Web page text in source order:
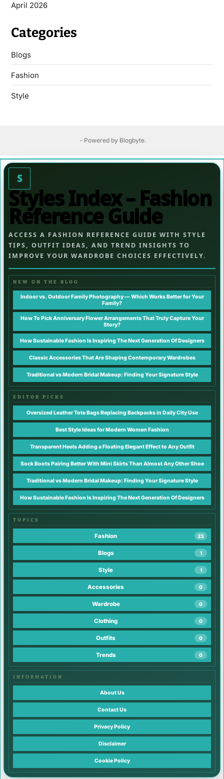
April 2026
Categories
Blogs
Fashion
Style
- Powered by Blogbyte.
S
Styles Index – Fashion
Reference Guide
ACCESS A FASHION REFERENCE GUIDE WITH STYLE
TIPS, OUTFIT IDEAS, AND TREND INSIGHTS TO
IMPROVE YOUR WARDROBE CHOICES EFFECTIVELY.
NEW ON THE BLOG
Indoor vs. Outdoor Family Photography — Which Works Better for Your
Family?
How To Pick Anniversary Flower Arrangements That Truly Capture Your
Story?
How Sustainable Fashion Is Inspiring The Next Generation Of Designers
Classic Accessories That Are Shaping Contemporary Wardrobes
Traditional vs Modern Bridal Makeup: Finding Your Signature Style
EDITOR PICKS
Oversized Leather Tote Bags Replacing Backpacks in Daily City Use
Best Style Ideas for Modern Women Fashion
Transparent Heels Adding a Floating Elegant Effect to Any Outfit
Sock Boots Pairing Better With Mini Skirts Than Almost Any Other Shoe
Traditional vs Modern Bridal Makeup: Finding Your Signature Style
How Sustainable Fashion Is Inspiring The Next Generation Of Designers
TOPICS
Fashion 23
Blogs 1
Style 1
Accessories 0
Wardrobe 0
Clothing 0
Outfits 0
Trends 0
INFORMATION
About Us
Contact Us
Privacy Policy
Disclaimer
Cookie Policy